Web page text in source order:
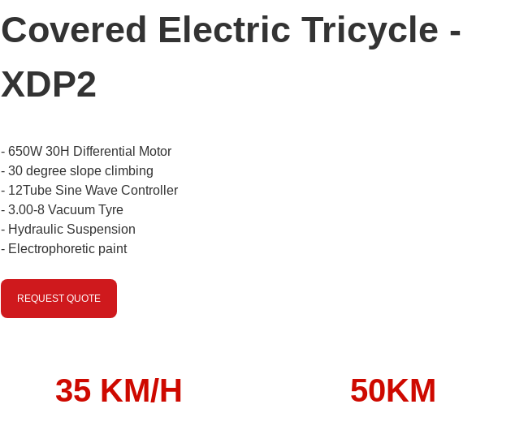
Covered Electric Tricycle -
XDP2
- 650W 30H Differential Motor
- 30 degree slope climbing
- 12Tube Sine Wave Controller
- 3.00-8 Vacuum Tyre
- Hydraulic Suspension
- Electrophoretic paint
REQUEST QUOTE
35 KM/H 50KM